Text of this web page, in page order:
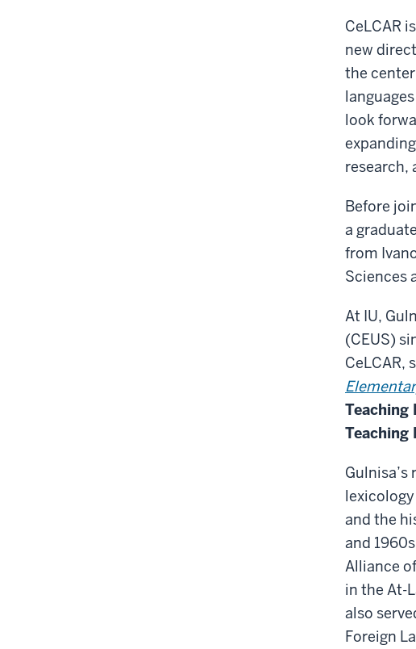
CeLCAR
new
the
look
research,
Before
a
from
Sciences
At IU,
(CEUS)
CeLCAR,
Teaching
Teaching
and the
and
Alliance
in the At-
also
Foreign